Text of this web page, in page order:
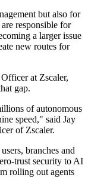
but also for
responsible for
a larger issue
new routes for
at Zscaler,
gap.
of autonomous
speed," said Jay
of Zscaler.
branches and
trust security to AI
rolling out agents